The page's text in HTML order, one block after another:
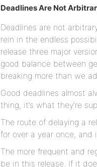
Deadlines Are Not
Deadlines are not
rein in the endless
release three major
good balance between
breaking more than we
Good deadlines almost
thing, it’s what they’re
The route of delaying a
for over a year once, and
The more frequent and
be in this release. If it